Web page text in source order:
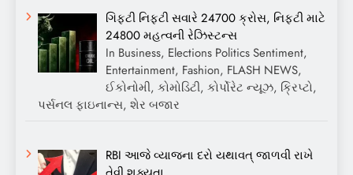
ગિફ્ટી નિફ્ટી સવારે 24700 ક્રોસ, નિફ્ટી માટે
24800 મહત્વની રેઝિસ્ટન્સ
In Business, Elections Politics Sentiment,
Entertainment, Fashion, FLASH NEWS,
ઈકોનોમી, કોમોડિટી, કોર્પોરેટ ન્યૂઝ, ક્રિપ્ટો,
પર્સનલ ફાઇનાન્સ, શેર બજાર
RBI આજે વ્યાજના દરો યથાવત્ જાળવી રાખે